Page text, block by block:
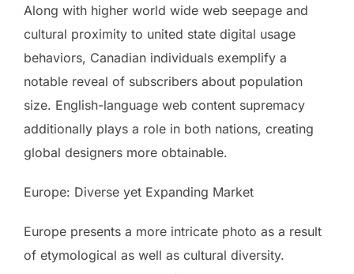
Along with higher world wide web seepage and
cultural proximity to united state digital usage
behaviors, Canadian individuals exemplify a
notable reveal of subscribers about population
size. English-language web content supremacy
additionally plays a role in both nations, creating
global designers more obtainable.
Europe: Diverse yet Expanding Market
Europe presents a more intricate photo as a result
of etymological as well as cultural diversity.